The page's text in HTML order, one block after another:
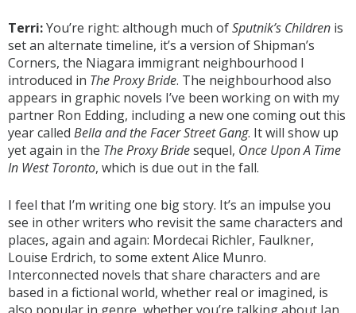
Terri:You’re right: although much ofSputnik’s Children is
set an alternate timeline, it’s a version of Shipman’s
Corners, the Niagara immigrant neighbourhood I
introduced in The Proxy Bride. The neighbourhood also
appears in graphic novels I’ve been working on with my
partner Ron Edding, including a new one coming out this
year called Bella and the Facer Street Gang. It will show up
yet again in the The Proxy Bridesequel, Once Upon A Time
In West Toronto, which is due out in the fall.
I feel that I’m writing one big story. It’s an impulse you
see in other writers who revisit the same characters and
places, again and again: Mordecai Richler, Faulkner,
Louise Erdrich, to some extent Alice Munro.
Interconnected novels that share characters and are
based in a fictional world, whether real or imagined, is